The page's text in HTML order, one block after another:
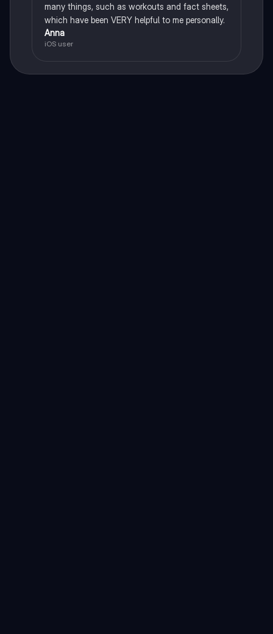
many things, such as workouts and fact sheets,
which have been VERY helpful to me personally.
Anna
iOS user